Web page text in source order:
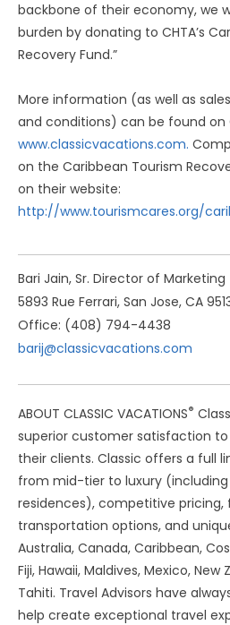
backbone of their economy, we
burden by donating to CHTA’s
Recovery Fund.”
More information (as well as
and conditions) can be found on
www.classicvacations.com.
on the Caribbean Tourism
on their website:
http://www.tourismcares.org/
Bari Jain, Sr. Director of Marketing
5893 Rue Ferrari, San Jose, CA
Office: (408) 794-4438
barij@classicvacations.com
ABOUT CLASSIC VACATIONS®
superior customer satisfaction to
their clients. Classic offers a full
from mid-tier to luxury (including
residences), competitive pricing,
transportation options, and
Australia, Canada, Caribbean,
Fiji, Hawaii, Maldives, Mexico,
Tahiti. Travel Advisors have
help create exceptional travel